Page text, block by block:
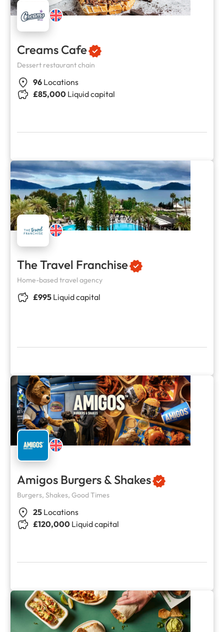
Creams Cafe
Dessert restaurant chain
96 Locations
£85,000 Liquid capital
The Travel Franchise
Home-based travel agency
£995 Liquid capital
Amigos Burgers & Shakes
Burgers, Shakes, Good Times
25 Locations
£120,000 Liquid capital